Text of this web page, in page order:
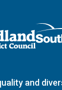
and
and